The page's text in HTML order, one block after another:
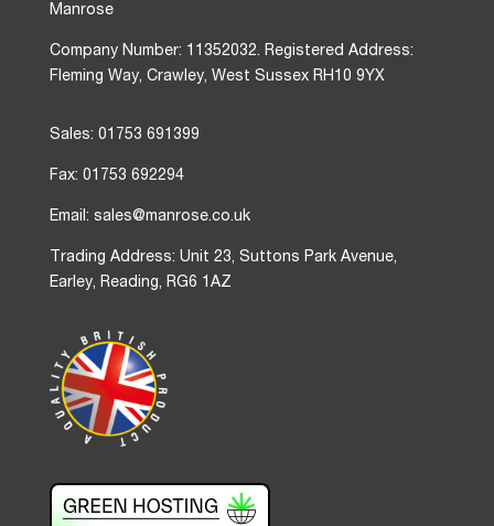
Manrose
Company Number: 11352032. Registered Address:
Fleming Way, Crawley, West Sussex RH10 9YX
Sales: 01753 691399
Fax: 01753 692294
Email: sales@manrose.co.uk
Trading Address: Unit 23, Suttons Park Avenue,
Earley, Reading, RG6 1AZ